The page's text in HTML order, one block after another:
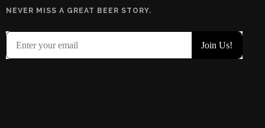
NEVER MISS A GREAT BEER STORY.